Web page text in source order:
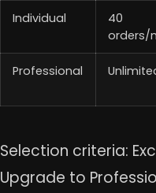
Individual
40
orders/
Professional
Selection criteria:
Upgrade to